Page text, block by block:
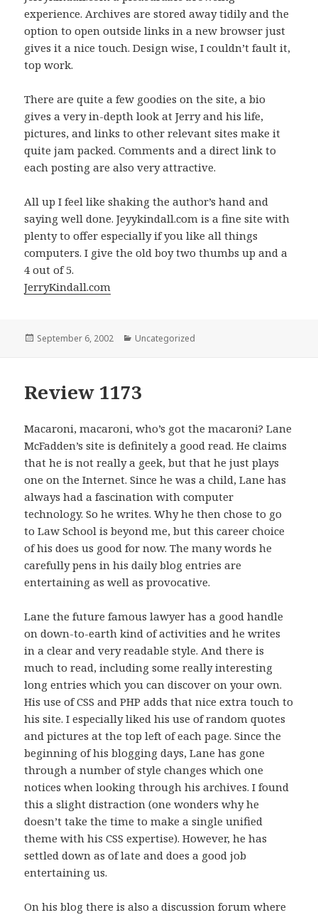
experience. Archives are stored away tidily and the
option to open outside links in a new browser just
gives it a nice touch. Design wise, I couldn’t fault it,
top work.
There are quite a few goodies on the site, a bio
gives a very in-depth look at Jerry and his life,
pictures, and links to other relevant sites make it
quite jam packed. Comments and a direct link to
each posting are also very attractive.
All up I feel like shaking the author’s hand and
saying well done. Jeyykindall.com is a fine site with
plenty to offer especially if you like all things
computers. I give the old boy two thumbs up and a
4 out of 5.
JerryKindall.com
Posted
September 6, 2002 Categories
Uncategorized
Review 1173
Macaroni, macaroni, who’s got the macaroni? Lane
McFadden’s site is definitely a good read. He claims
that he is not really a geek, but that he just plays
one on the Internet. Since he was a child, Lane has
always had a fascination with computer
technology. So he writes. Why he then chose to go
to Law School is beyond me, but this career choice
of his does us good for now. The many words he
carefully pens in his daily blog entries are
entertaining as well as provocative.
Lane the future famous lawyer has a good handle
on down-to-earth kind of activities and he writes
in a clear and very readable style. And there is
much to read, including some really interesting
long entries which you can discover on your own.
His use of CSS and PHP adds that nice extra touch to
his site. I especially liked his use of random quotes
and pictures at the top left of each page. Since the
beginning of his blogging days, Lane has gone
through a number of style changes which one
notices when looking through his archives. I found
this a slight distraction (one wonders why he
doesn’t take the time to make a single unified
theme with his CSS expertise). However, he has
settled down as of late and does a good job
entertaining us.
On his blog there is also a discussion forum where